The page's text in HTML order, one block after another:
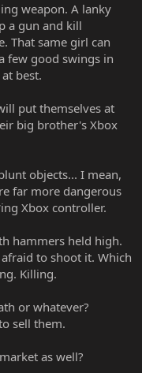
weapon. A lanky
a gun and kill
That same girl can
few good swings in
best.
put themselves at
big brother's Xbox
objects... I mean,
far more dangerous
Xbox controller.
hammers held high.
to shoot it. Which
Killing.
or whatever?
sell them.
as well?